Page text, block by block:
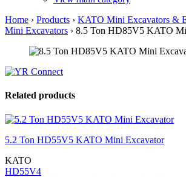
Home › Products › KATO Mini Excavators &
Mini Excavators › 8.5 Ton HD85V5 KATO
Related products
5.2 Ton HD55V5 KATO Mini Excavator
KATO
HD55V4